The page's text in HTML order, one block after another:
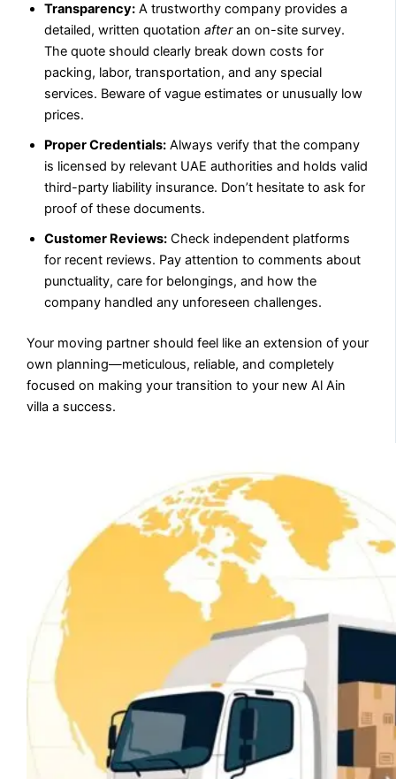
Transparency: A trustworthy company provides a
detailed, written quotationafteran on-site survey.
The quote should clearly break down costs for
packing, labor, transportation, and any special
services. Beware of vague estimates or unusually low
prices.
Proper Credentials: Always verify that the company
is licensed by relevant UAE authorities and holds valid
third-party liability insurance. Don’t hesitate to ask for
proof of these documents.
Customer Reviews: Check independent platforms
for recent reviews. Pay attention to comments about
punctuality, care for belongings, and how the
company handled any unforeseen challenges.
Your moving partner should feel like an extension of your
own planning—meticulous, reliable, and completely
focused on making your transition to your new Al Ain
villa a success.